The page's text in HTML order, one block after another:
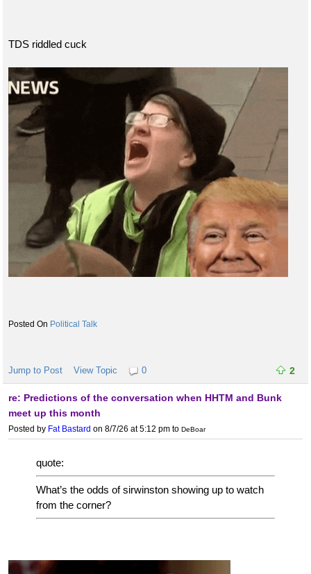
TDS riddled cuck
Political Talk
Jump to Post View Topic 0 2
re: Predictions of the conversation when HHTM and Bunk
meet up this month
Posted by Fat Bastard on 8/7/26 at 5:12 pm to DeBoar
quote:
What’s the odds of sirwinston showing up to watch
from the corner?